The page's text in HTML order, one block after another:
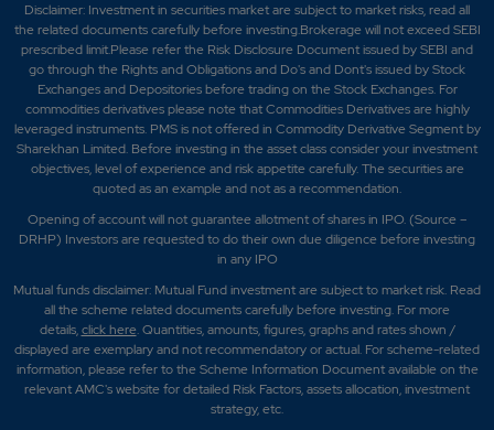
Disclaimer: Investment in securities market are subject to market risks, read all
the related documents carefully before investing.Brokerage will not exceed SEBI
prescribed limit.Please refer the Risk Disclosure Document issued by SEBI and
go through the Rights and Obligations and Do's and Dont's issued by Stock
Exchanges and Depositories before trading on the Stock Exchanges. For
commodities derivatives please note that Commodities Derivatives are highly
leveraged instruments. PMS is not offered in Commodity Derivative Segment by
Sharekhan Limited. Before investing in the asset class consider your investment
objectives, level of experience and risk appetite carefully.The securities are
quoted as an example and not as a recommendation.
Opening of account will not guarantee allotment of shares in IPO. (Source –
DRHP) Investors are requested to do their own due diligence before investing
in any IPO
Mutual funds disclaimer: Mutual Fund investment are subject to market risk. Read
all the scheme related documents carefully before investing. For more
details,click here. Quantities, amounts, figures, graphs and rates shown /
displayed are exemplary and not recommendatory or actual. For scheme-related
information, please refer to the Scheme Information Document available on the
relevant AMC's website for detailed Risk Factors, assets allocation, investment
strategy, etc.